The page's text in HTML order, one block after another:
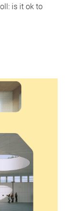
is it ok to